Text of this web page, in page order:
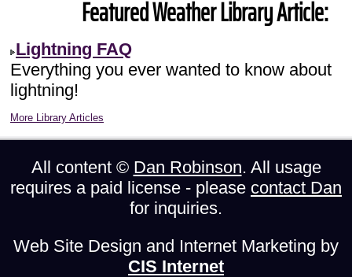
Featured Weather Library Article:
Lightning FAQ
Everything you ever wanted to know about
lightning!
More Library Articles
All content © Dan Robinson. All usage
requires a paid license - please contact Dan
for inquiries.
Web Site Design and Internet Marketing by
CIS Internet